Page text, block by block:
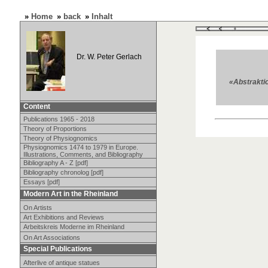
» Home » back » Inhalt
Dr. W. Peter Gerlach
Content
Publications 1965 - 2018
Theory of Proportions
Theory of Physiognomics
Physiognomics 1474 to 1979 in Europe.
Illustrations, Comments, and Bibliography
Bibliography A - Z [pdf]
Bibliography chronolog [pdf]
Essays [pdf]
Modern Art in the Rheinland
On Artists
Art Exhibitions and Reviews
Arbeitskreis Moderne im Rheinland
On Art Associations
Special Publications
Afterlive of antique statues